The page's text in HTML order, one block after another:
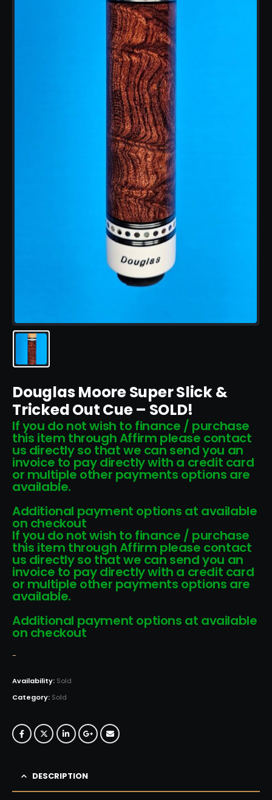
Douglas Moore Super Slick &
Tricked Out Cue – SOLD!
If you do not wish to finance / purchase
this item through Affirm please contact
us directly so that we can send you an
invoice to pay directly with a credit card
or multiple other payments options are
available.
Additional payment options at available
on checkout
If you do not wish to finance / purchase
this item through Affirm please contact
us directly so that we can send you an
invoice to pay directly with a credit card
or multiple other payments options are
available.
Additional payment options at available
on checkout
-
Availability: Sold
Category: Sold
DESCRIPTION